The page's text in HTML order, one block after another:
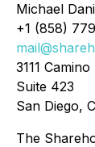
Michael
+1 (858)
3111
Suite 423
San Diego,
The